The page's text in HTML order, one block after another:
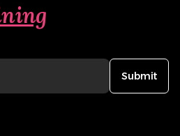
Submit